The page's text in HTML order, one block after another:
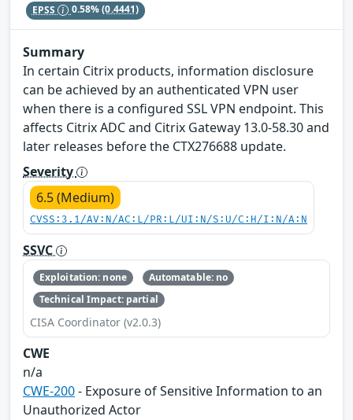
EPSS 0.58%(0.4441)
Summary
In certain Citrix products, information disclosure
can be achieved by an authenticated VPN user
when there is a configured SSL VPN endpoint. This
affects Citrix ADC and Citrix Gateway 13.0-58.30 and
later releases before the CTX276688 update.
Severity
6.5 (Medium)
CVSS:3.1/AV:N/AC:L/PR:L/UI:N/S:U/C:H/I:N/A:N
SSVC
Exploitation: none
Automatable: no
Technical Impact: partial
CISA Coordinator (v2.0.3)
CWE
n/a
CWE-200- Exposure of Sensitive Information to an
Unauthorized Actor